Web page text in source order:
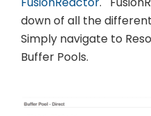
down of all the
Simply navigate to
Buffer Pools.